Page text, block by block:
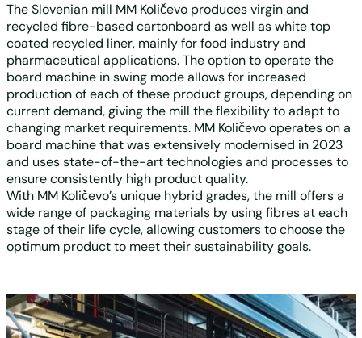
The Slovenian mill MM Količevo produces virgin and
recycled fibre-based cartonboard as well as white top
coated recycled liner, mainly for food industry and
pharmaceutical applications. The option to operate the
board machine in swing mode allows for increased
production of each of these product groups, depending on
current demand, giving the mill the flexibility to adapt to
changing market requirements. MM Količevo operates on a
board machine that was extensively modernised in 2023
and uses state-of-the-art technologies and processes to
ensure consistently high product quality.
With MM Količevo’s unique hybrid grades, the mill offers a
wide range of packaging materials by using fibres at each
stage of their life cycle, allowing customers to choose the
optimum product to meet their sustainability goals.